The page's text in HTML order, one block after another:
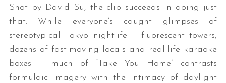
Shot by David Su, the clip succeeds in doing just
that. While everyone’s caught glimpses of
stereotypical Tokyo nightlife – fluorescent towers,
dozens of fast-moving locals and real-life karaoke
boxes – much of “Take You Home” contrasts
formulaic imagery with the intimacy of daylight